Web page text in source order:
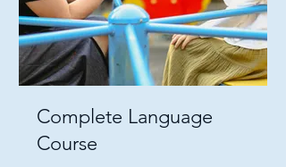
Complete Language
Course